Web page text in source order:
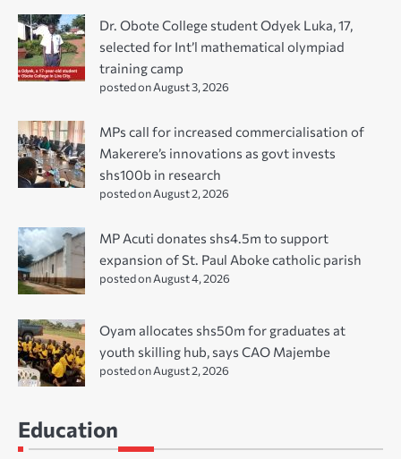
Dr. Obote College student Odyek Luka, 17,
selected for Int’l mathematical olympiad
training camp
posted on August 3, 2026
MPs call for increased commercialisation of
Makerere’s innovations as govt invests
shs100b in research
posted on August 2, 2026
MP Acuti donates shs4.5m to support
expansion of St. Paul Aboke catholic parish
posted on August 4, 2026
Oyam allocates shs50m for graduates at
youth skilling hub, says CAO Majembe
posted on August 2, 2026
Education